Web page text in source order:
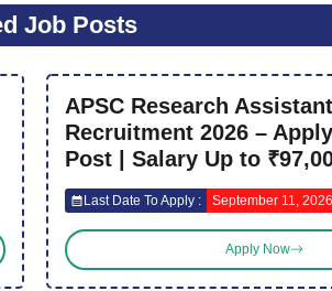
Job Posts
APSC Research Assistant
Recruitment 2026 –
Post | Salary Up to
Last Date To Apply : September 11, 2026
Apply Now